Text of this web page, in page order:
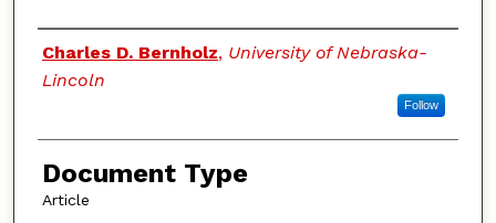
Authors
Charles D. Bernholz, University of Nebraska-
Lincoln
Follow
Document Type
Article